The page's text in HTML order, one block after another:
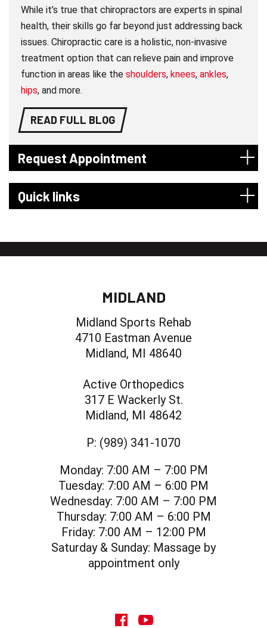
While it’s true that chiropractors are experts in spinal
health, their skills go far beyond just addressing back
issues. Chiropractic care is a holistic, non-invasive
treatment option that can relieve pain and improve
function in areas like theshoulders,knees,ankles,
hips, and more.
READ FULL BLOG
Request Appointment
Quick links
MIDLAND
Midland Sports Rehab
4710 Eastman Avenue
Midland, MI 48640
Active Orthopedics
317 E Wackerly St.
Midland, MI 48642
P: (989) 341-1070
Monday: 7:00 AM – 7:00 PM
Tuesday: 7:00 AM – 6:00 PM
Wednesday: 7:00 AM – 7:00 PM
Thursday: 7:00 AM – 6:00 PM
Friday: 7:00 AM – 12:00 PM
Saturday & Sunday: Massage by
appointment only
social icon